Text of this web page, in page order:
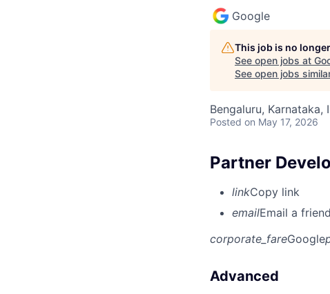
Google
This job is no
See open jobs at
See open jobs
Bengaluru, Karnataka,
Posted on May 17, 2026
Partner
linkCopy link
emailEmail a friend
corporate_fareGoogle
Advanced